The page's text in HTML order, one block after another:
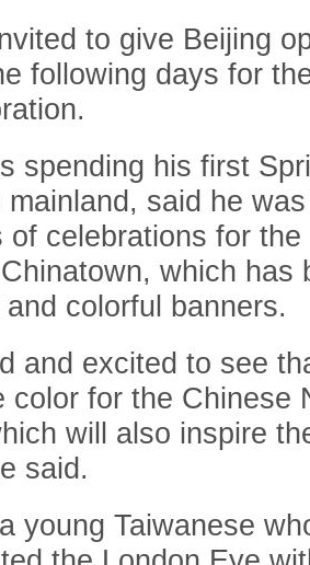
to give Beijing
following days for
spending his first
said he
of celebrations for
which has
colorful banners.
and excited to see
color for the Chinese
will also inspire
said.
young Taiwanese